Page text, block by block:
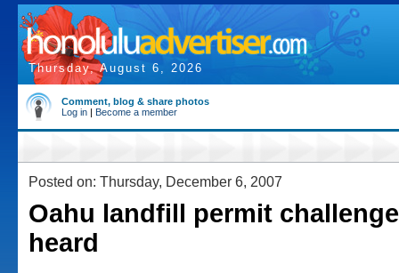
Thursday, August 6, 2026
Comment, blog & share photos
Log in | Become a member
Posted on: Thursday, December 6, 2007
Oahu landfill permit
heard